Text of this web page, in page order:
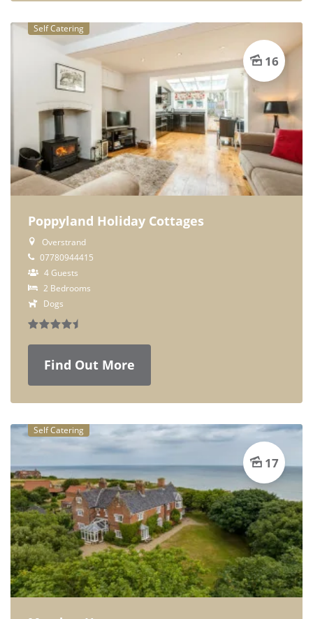
16
Self Catering
Poppyland Holiday Cottages
Overstrand
07780944415
4 Guests
2 Bedrooms
Dogs
Find Out More
17
Self Catering